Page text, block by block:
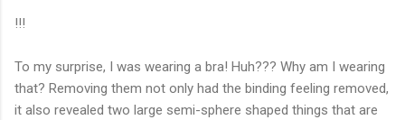
!!!
To my surprise, I was wearing a bra! Huh??? Why am I wearing
that? Removing them not only had the binding feeling removed,
it also revealed two large semi-sphere shaped things that are